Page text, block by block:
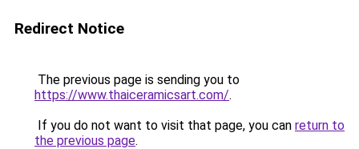
Redirect Notice
The previous page is sending you to
https://www.thaiceramicsart.com/.
If you do not want to visit that page, you can return to
the previous page.